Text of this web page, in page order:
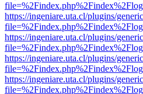
https://ingeniare.uta.cl/plugins/
https://ingeniare.uta.cl/plugins/
https://ingeniare.uta.cl/plugins/
https://ingeniare.uta.cl/plugins/